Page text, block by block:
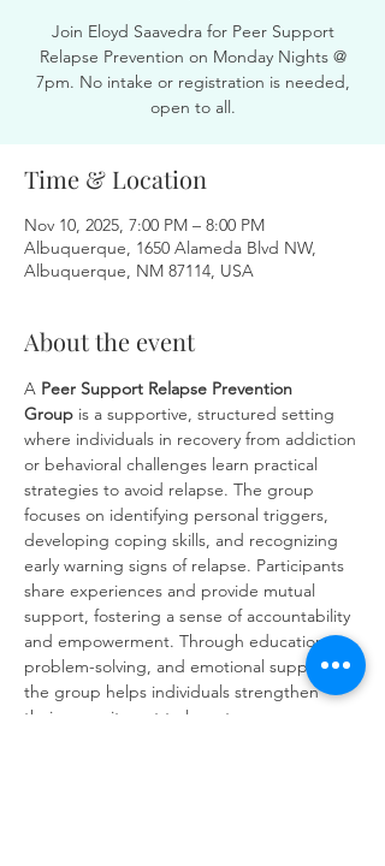
Join Eloyd Saavedra for Peer Support
Relapse Prevention on Monday Nights @
7pm. No intake or registration is needed,
open to all.
Time & Location
Nov 10, 2025, 7:00 PM – 8:00 PM
Albuquerque, 1650 Alameda Blvd NW,
Albuquerque, NM 87114, USA
About the event
A Peer Support Relapse Prevention
Group is a supportive, structured setting
where individuals in recovery from addiction
or behavioral challenges learn practical
strategies to avoid relapse. The group
focuses on identifying personal triggers,
developing coping skills, and recognizing
early warning signs of relapse. Participants
share experiences and provide mutual
support, fostering a sense of accountability
and empowerment. Through education,
problem-solving, and emotional support,
the group helps individuals strengthen
their commitment to long-term recovery